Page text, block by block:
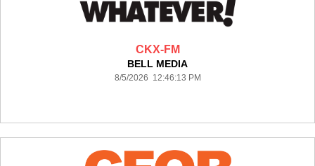
CKX-FM
BELL MEDIA
8/5/2026 12:46:13 PM